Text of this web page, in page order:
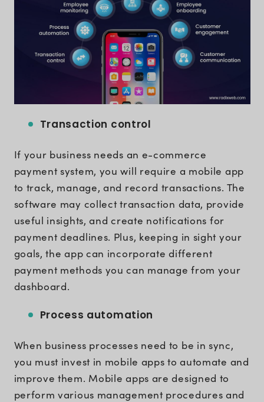
Transaction control
If your business needs an e-commerce
payment system, you will require a mobile app
to track, manage, and record transactions. The
software may collect transaction data, provide
useful insights, and create notifications for
payment deadlines. Plus, keeping in sight your
goals, the app can incorporate different
payment methods you can manage from your
dashboard.
Process automation
When business processes need to be in sync,
you must invest in mobile apps to automate and
improve them. Mobile apps are designed to
perform various management procedures and